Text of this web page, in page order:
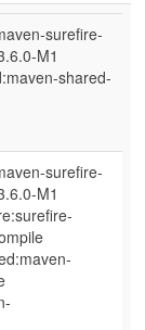
surefire-
M1
shared-
surefire-
M1